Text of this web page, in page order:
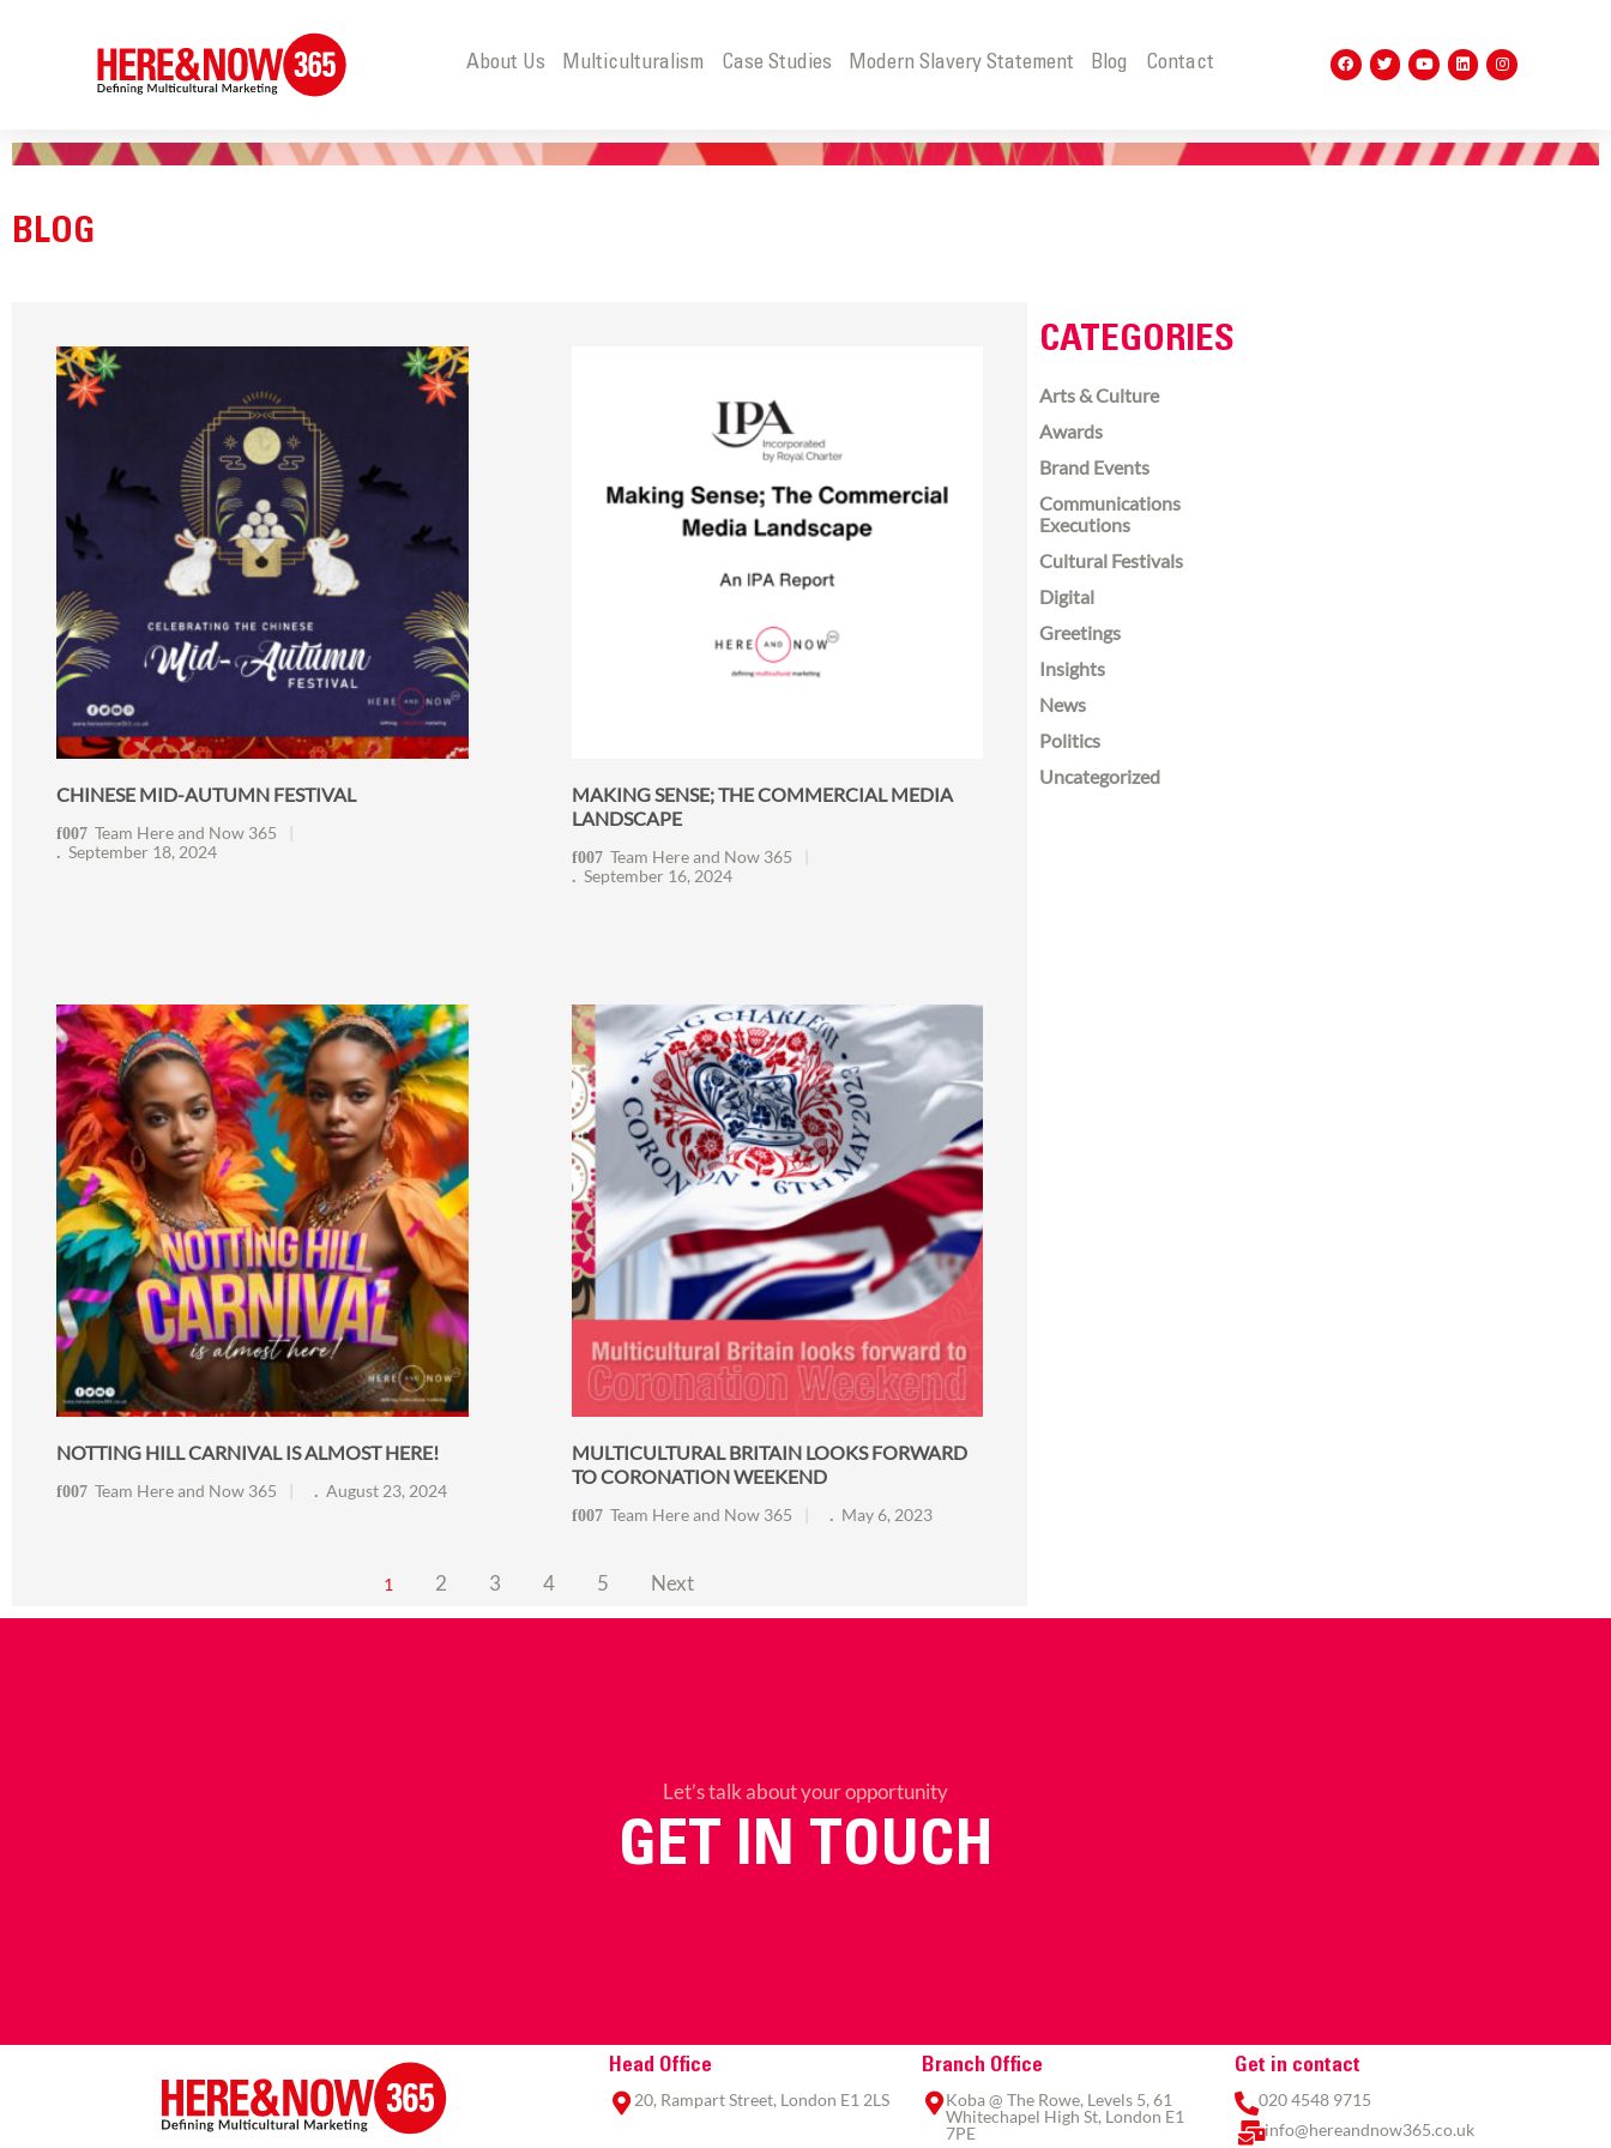
About Us Multiculturalism Case Studies Modern Slavery Statement Blog Contact
BLOG
CHINESE MID-AUTUMN FESTIVAL
Team Here and Now 365
September 18, 2024
MAKING SENSE; THE COMMERCIAL MEDIA
LANDSCAPE
Team Here and Now 365
September 16, 2024
NOTTING HILL CARNIVAL IS ALMOST HERE!
Team Here and Now 365 August 23, 2024
MULTICULTURAL BRITAIN LOOKS FORWARD
TO CORONATION WEEKEND
Team Here and Now 365 May 6, 2023
1 2 3 4 5 Next
CATEGORIES
Arts & Culture
Awards
Brand Events
Communications
Executions
Cultural Festivals
Digital
Greetings
Insights
News
Politics
Uncategorized
Let’s talk about your opportunity
GET IN TOUCH
Head Office
20, Rampart Street, London E1 2LS
Branch Office
Koba @ The Rowe, Levels 5, 61
Whitechapel High St, London E1
7PE
Get in contact
020 4548 9715
info@hereandnow365.co.uk